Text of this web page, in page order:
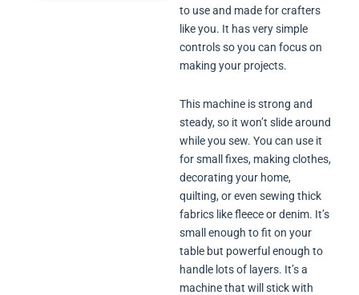
to use and made for crafters
like you. It has very simple
controls so you can focus on
making your projects.
This machine is strong and
steady, so it won’t slide around
while you sew. You can use it
for small fixes, making clothes,
decorating your home,
quilting, or even sewing thick
fabrics like fleece or denim. It’s
small enough to fit on your
table but powerful enough to
handle lots of layers. It’s a
machine that will stick with